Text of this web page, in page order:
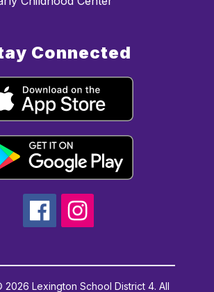
Connected
Lexington School District 4. All